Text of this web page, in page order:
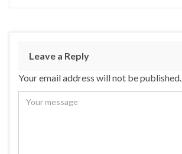
Leave a Reply
Your email address will not be published.